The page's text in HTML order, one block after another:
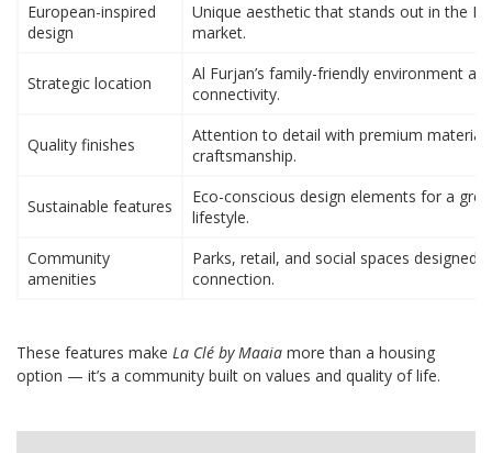
European-inspired
design
Unique aesthetic that stands out in the
market.
Strategic location
Al Furjan’s family-friendly environment
connectivity.
Quality finishes
Attention to detail with premium
craftsmanship.
Sustainable features
Eco-conscious design elements for a
lifestyle.
Community
amenities
Parks, retail, and social spaces designed
connection.
These features make La Clé by Maaia more than a housing
option — it’s a community built on values and quality of life.